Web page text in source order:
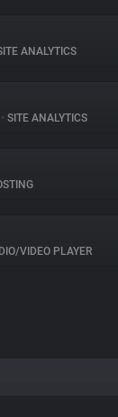
ANALYTICS
• SITE ANALYTICS
VIDEO PLAYER